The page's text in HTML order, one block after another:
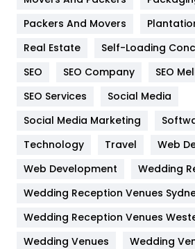
Industries
Jobs
Kitchen
Lifestyle
Management
Materials
Packers And Movers
Real Estate
Self-Loading
SEO
SEO Company
SEO
SEO Services
Social Media
Social Media Marketing
Technology
Travel
Web
Web Development
Wedding
Wedding Reception Venues
Wedding Reception Venues
Wedding Venues
Wedding